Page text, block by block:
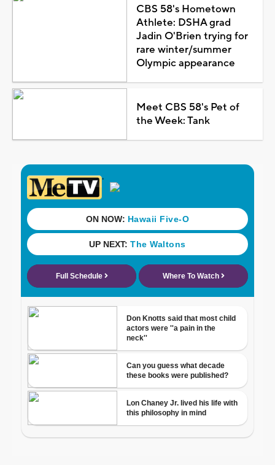
CBS 58's Hometown
Athlete: DSHA grad
Jadin O'Brien trying for
rare winter/summer
Olympic appearance
Meet CBS 58's Pet of
the Week: Tank